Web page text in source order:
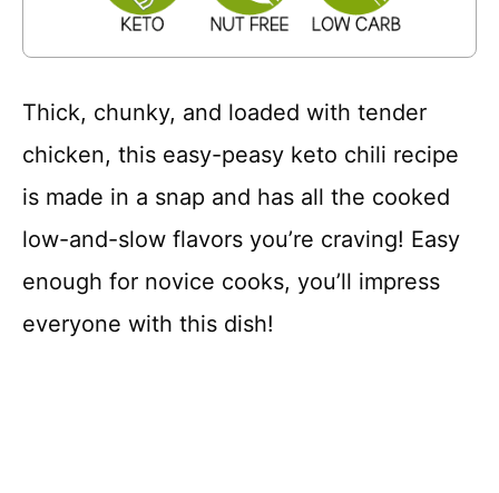
Thick, chunky, and loaded with tender
chicken, this easy-peasy keto chili recipe
is made in a snap and has all the cooked
low-and-slow flavors you’re craving! Easy
enough for novice cooks, you’ll impress
everyone with this dish!